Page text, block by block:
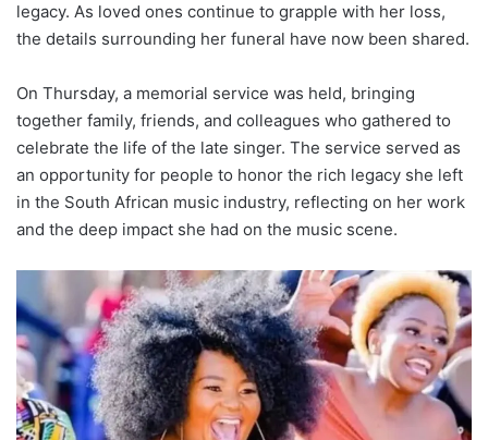
legacy. As loved ones continue to grapple with her loss,
the details surrounding her funeral have now been shared.
On Thursday, a memorial service was held, bringing
together family, friends, and colleagues who gathered to
celebrate the life of the late singer. The service served as
an opportunity for people to honor the rich legacy she left
in the South African music industry, reflecting on her work
and the deep impact she had on the music scene.